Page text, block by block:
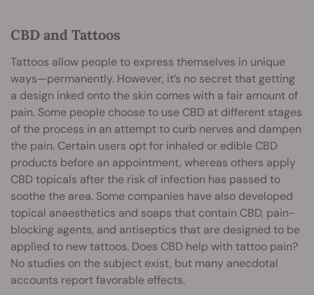
CBD and Tattoos
Tattoos allow people to express themselves in unique
ways—permanently. However, it’s no secret that getting
a design inked onto the skin comes with a fair amount of
pain. Some people choose to use CBD at different stages
of the process in an attempt to curb nerves and dampen
the pain. Certain users opt for inhaled or edible CBD
products before an appointment, whereas others apply
CBD topicals after the risk of infection has passed to
soothe the area. Some companies have also developed
topical anaesthetics and soaps that contain CBD, pain-
blocking agents, and antiseptics that are designed to be
applied to new tattoos. Does CBD help with tattoo pain?
No studies on the subject exist, but many anecdotal
accounts report favorable effects.